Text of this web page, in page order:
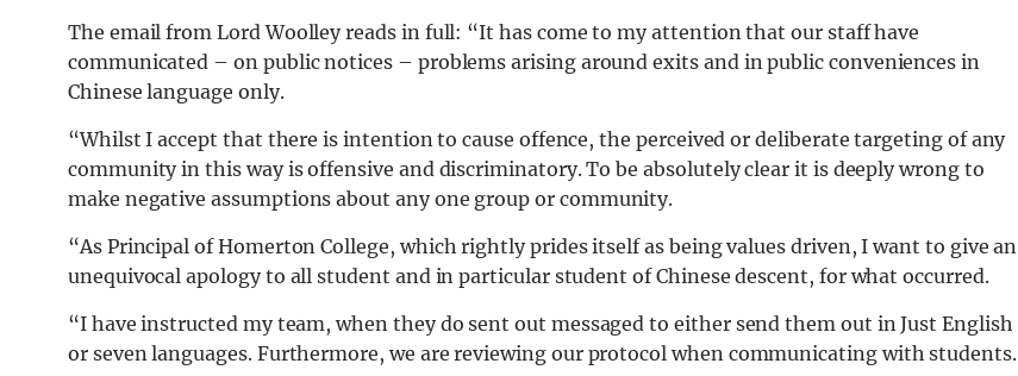
The email from Lord Woolley reads in full: “It has come to my attention that our staff have
communicated – on public notices – problems arising around exits and in public conveniences in
Chinese language only.
“Whilst I accept that there is intention to cause offence, the perceived or deliberate targeting of any
community in this way is offensive and discriminatory. To be absolutely clear it is deeply wrong to
make negative assumptions about any one group or community.
“As Principal of Homerton College, which rightly prides itself as being values driven, I want to give an
unequivocal apology to all student and in particular student of Chinese descent, for what occurred.
“I have instructed my team, when they do sent out messaged to either send them out in Just English
or seven languages. Furthermore, we are reviewing our protocol when communicating with students.